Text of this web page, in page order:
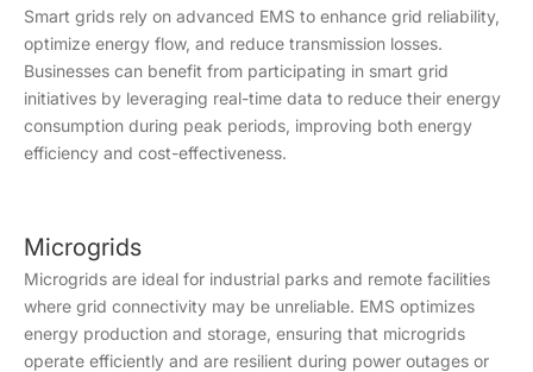
Smart grids rely on advanced EMS to enhance grid reliability,
optimize energy flow, and reduce transmission losses.
Businesses can benefit from participating in smart grid
initiatives by leveraging real-time data to reduce their energy
consumption during peak periods, improving both energy
efficiency and cost-effectiveness.
Microgrids
Microgrids are ideal for industrial parks and remote facilities
where grid connectivity may be unreliable. EMS optimizes
energy production and storage, ensuring that microgrids
operate efficiently and are resilient during power outages or